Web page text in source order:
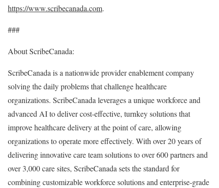
https://www.scribecanada.com.
###
About ScribeCanada:
ScribeCanada is a nationwide provider enablement company
solving the daily problems that challenge healthcare
organizations. ScribeCanada leverages a unique workforce and
advanced AI to deliver cost-effective, turnkey solutions that
improve healthcare delivery at the point of care, allowing
organizations to operate more effectively. With over 20 years of
delivering innovative care team solutions to over 600 partners and
over 3,000 care sites, ScribeCanada sets the standard for
combining customizable workforce solutions and enterprise-grade